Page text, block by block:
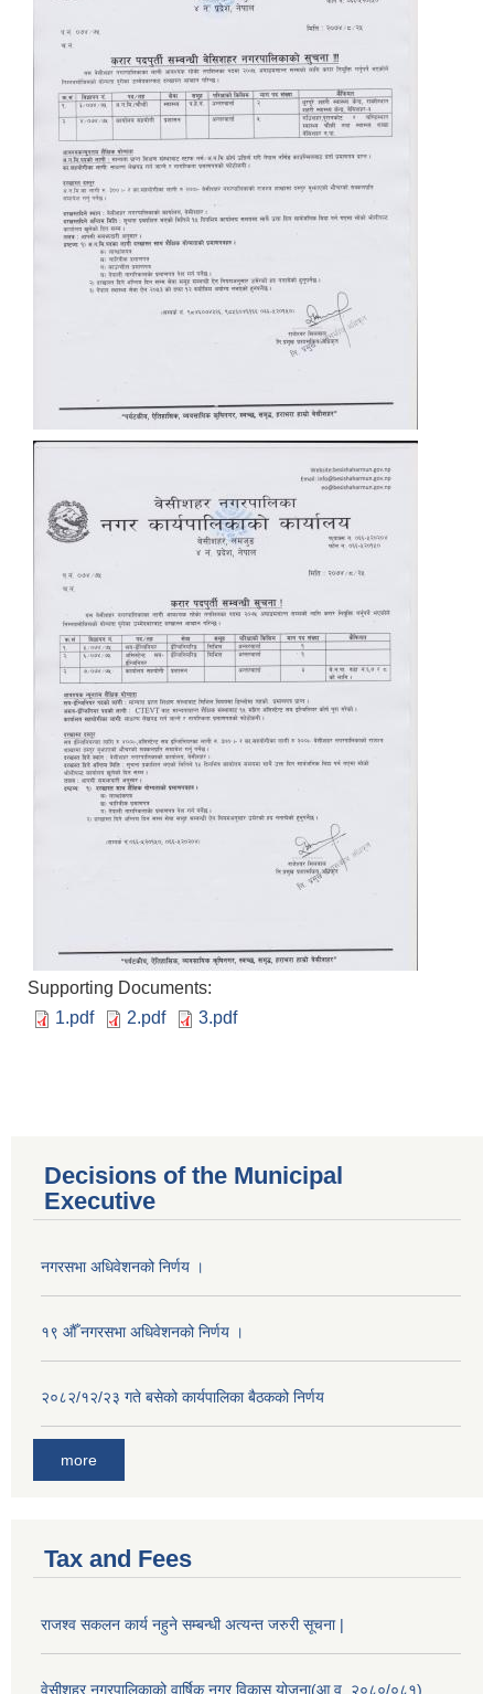
Supporting Documents:
1.pdf
2.pdf 3.pdf
Decisions of the Municipal
Executive
नगरसभा अधिवेशनको निर्णय ।
१९ औँ नगरसभा अधिवेशनको निर्णय ।
२०८२/१२/२३ गते बसेको कार्यपालिका बैठकको निर्णय
more
Tax and Fees
राजश्व सकलन कार्य नहुने सम्बन्धी अत्यन्त जरुरी सूचना |
वेसीशहर नगरपालिकाको वार्षिक नगर विकास योजना(आ.व. २०८०/०८१)